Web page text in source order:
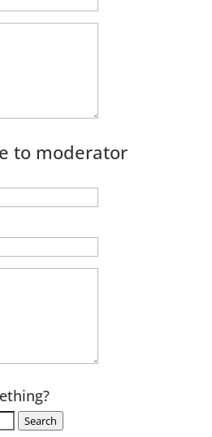
to moderator
Search